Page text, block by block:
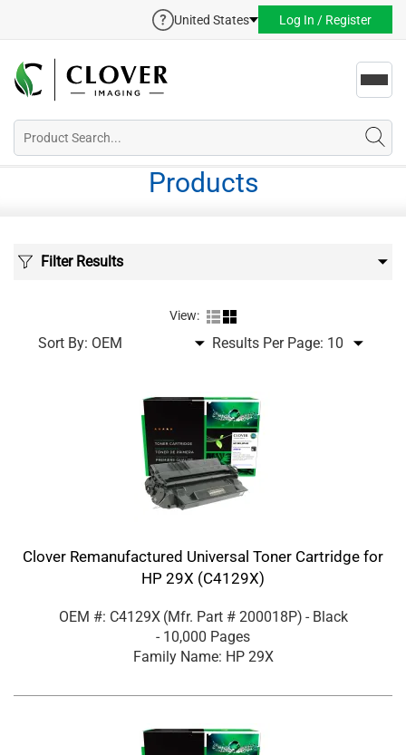
United States Log In / Register
Products
Filter Results
View:
Sort By: Results Per Page:
Clover Remanufactured Universal Toner Cartridge for
HP 29X (C4129X)
OEM #: C4129X (Mfr. Part # 200018P) - Black
- 10,000 Pages
Family Name: HP 29X